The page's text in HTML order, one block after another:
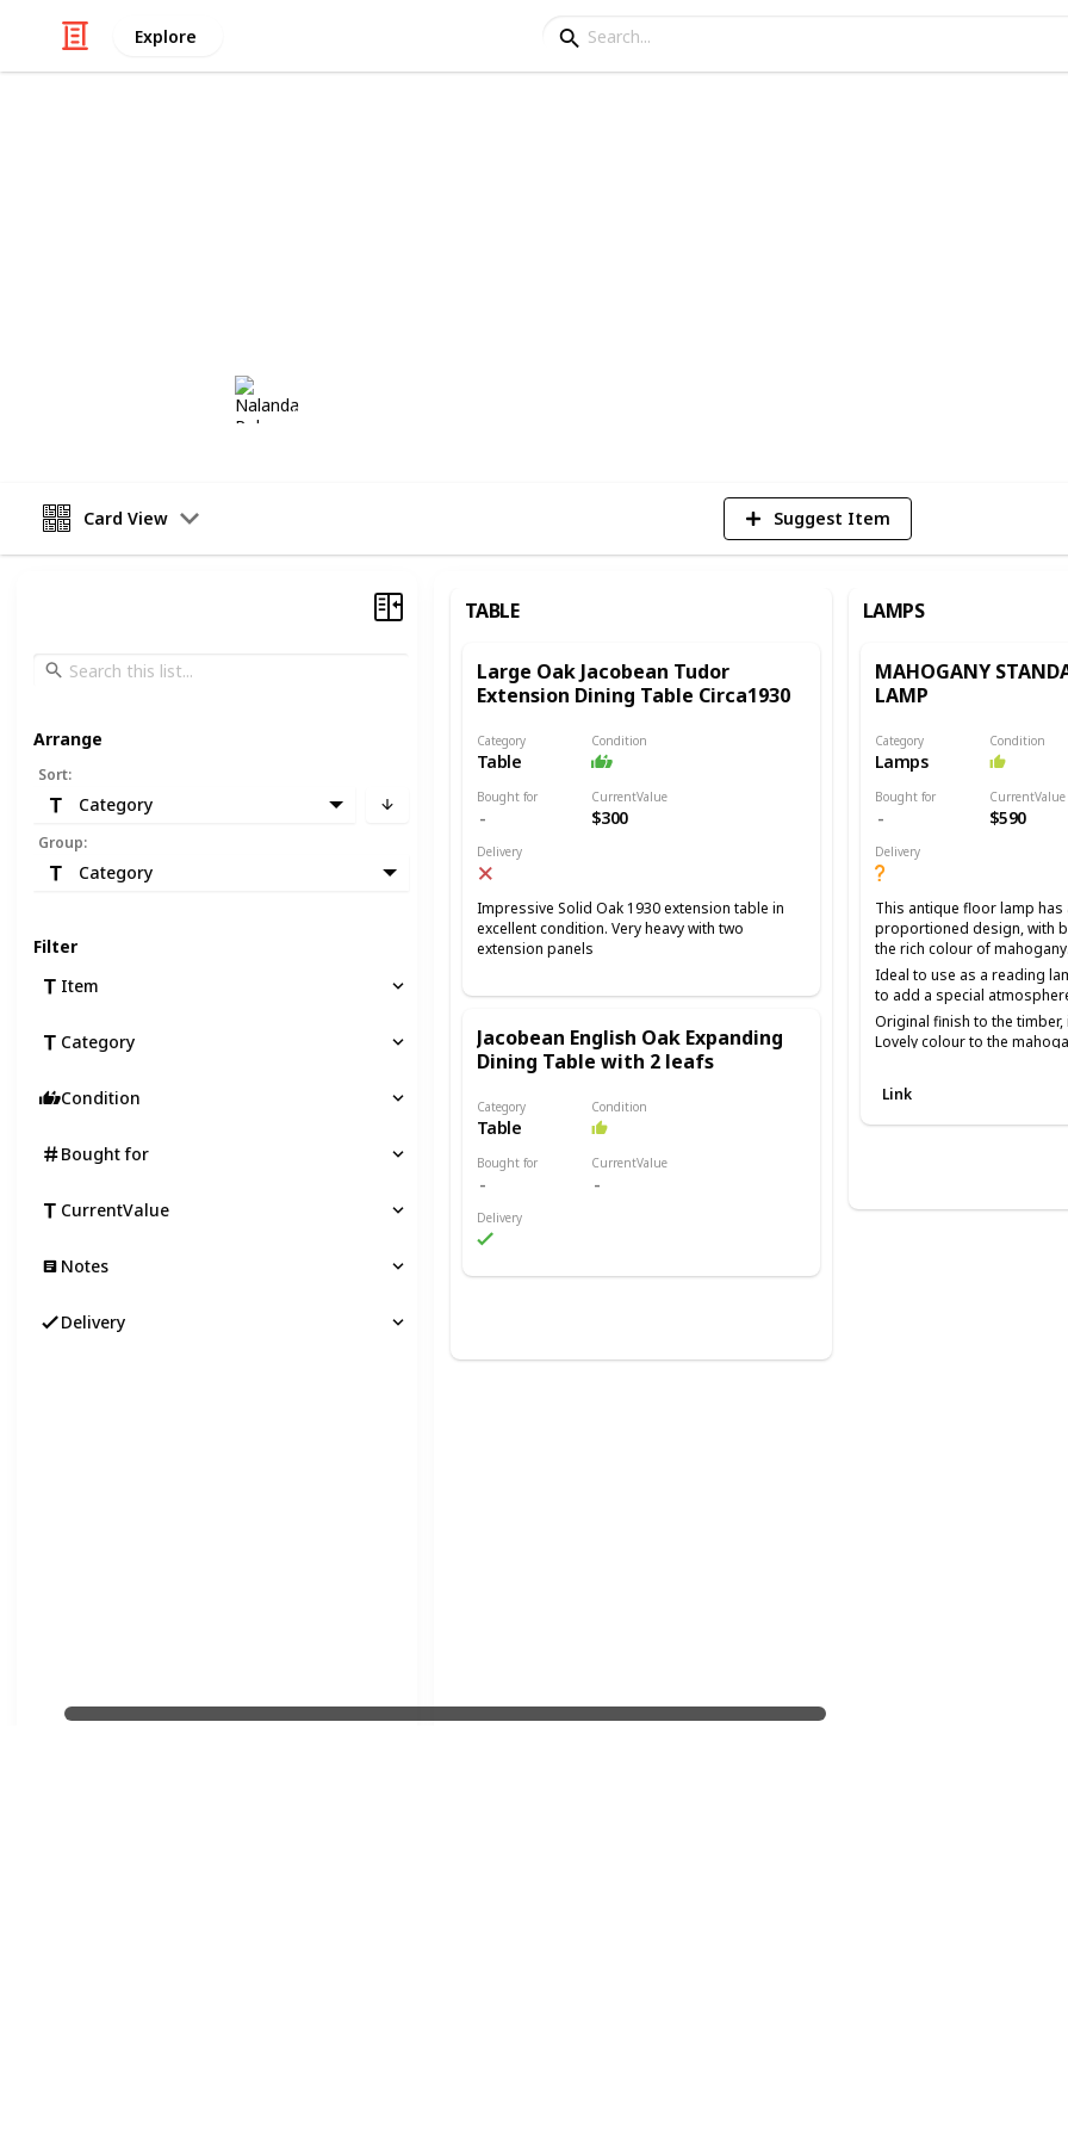
Explore
9th August 2017
Card View Suggest Item
TABLE
Large Oak Jacobean Tudor
Extension Dining Table Circa1930
Category
Table
Condition
Bought for CurrentValue
$300
Delivery
Impressive Solid Oak 1930 extension table in
excellent condition. Very heavy with two
extension panels
Jacobean English Oak Expanding
Dining Table with 2 leafs
Category
Table
Condition
Bought for CurrentValue
Delivery
LAMPS
MAHOGANY
LAMP
Category
Lamps
Condition
Bought for CurrentValue
$590
Delivery
This antique floor lamp has
proportioned design, with
the rich colour of mahogany.
Ideal to use as a reading
to add a special
Original finish to the
Lovely colour to the
Link
Arrange
Sort:
Category
Group:
Category
Filter
Item
Category
Condition
Bought for
CurrentValue
Notes
Delivery